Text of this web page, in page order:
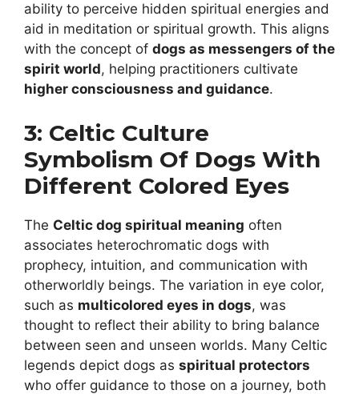
ability to perceive hidden spiritual energies and
aid in meditation or spiritual growth. This aligns
with the concept of dogs as messengers of the
spirit world, helping practitioners cultivate
higher consciousness and guidance.
3: Celtic Culture
Symbolism Of Dogs With
Different Colored Eyes
The Celtic dog spiritual meaning often
associates heterochromatic dogs with
prophecy, intuition, and communication with
otherworldly beings. The variation in eye color,
such as multicolored eyes in dogs, was
thought to reflect their ability to bring balance
between seen and unseen worlds. Many Celtic
legends depict dogs as spiritual protectors
who offer guidance to those on a journey, both